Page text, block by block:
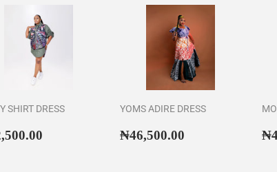
SHIRT DRESS
₦42,500.00
YOMS ADIRE DRESS
Regular
₦46,500.00 ₦46,500.00